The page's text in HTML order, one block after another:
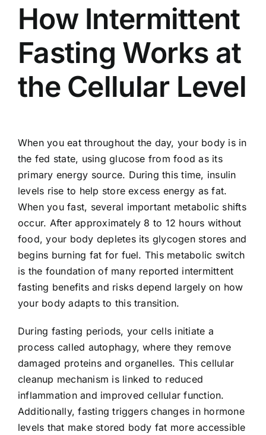
How Intermittent
Fasting Works at
the Cellular Level
When you eat throughout the day, your body is in
the fed state, using glucose from food as its
primary energy source. During this time, insulin
levels rise to help store excess energy as fat.
When you fast, several important metabolic shifts
occur. After approximately 8 to 12 hours without
food, your body depletes its glycogen stores and
begins burning fat for fuel. This metabolic switch
is the foundation of many reported intermittent
fasting benefits and risks depend largely on how
your body adapts to this transition.
During fasting periods, your cells initiate a
process called autophagy, where they remove
damaged proteins and organelles. This cellular
cleanup mechanism is linked to reduced
inflammation and improved cellular function.
Additionally, fasting triggers changes in hormone
levels that make stored body fat more accessible